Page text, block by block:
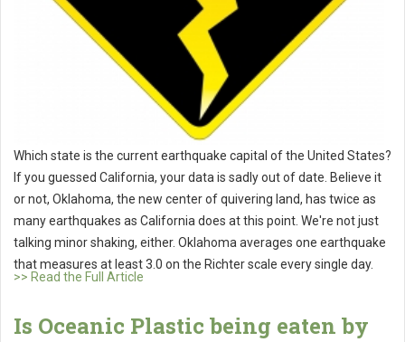
Which state is the current earthquake capital of the United States?
If you guessed California, your data is sadly out of date. Believe it
or not, Oklahoma, the new center of quivering land, has twice as
many earthquakes as California does at this point. We're not just
talking minor shaking, either. Oklahoma averages one earthquake
that measures at least 3.0 on the Richter scale every single day.
>> Read the Full Article
Is Oceanic Plastic being eaten by